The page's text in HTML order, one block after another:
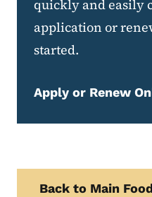
quickly and easily
application or
started.
Apply or Renew
Back to Main